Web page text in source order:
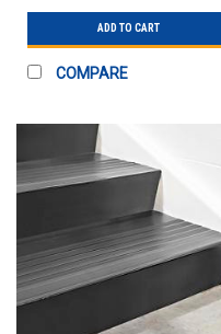
ADD TO CART
COMPARE